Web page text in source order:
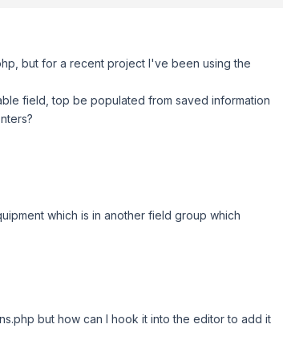
but for a recent project I've been using the
field, top be populated from saved information
which is in another field group which
but how can I hook it into the editor to add it